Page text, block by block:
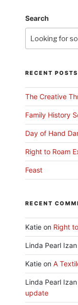
Search
RECENT POSTS
The Creative
Family History
Day of Hand
Right to Roam
Feast
RECENT
Katieon Right
Linda Pearl Izan
Katieon A
Linda Pearl Izan
update